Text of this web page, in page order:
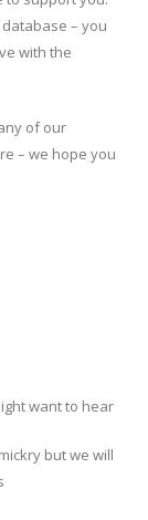
– you
with the
of our
– we hope you
want to hear
but we will